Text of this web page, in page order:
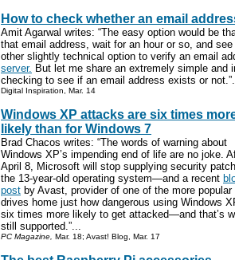
How to check whether an email
Amit Agarwal writes: “The easy option would be
that email address, wait for an hour or so, and
other slightly technical option to verify an email
server. But let me share an extremely simple and
checking to see if an email address exists or
Digital Inspiration, Mar. 14
Windows XP attacks are six times
likely than for Windows 7
Brad Chacos writes: “The words of warning about
Windows XP’s impending end of life are no joke.
April 8, Microsoft will stop supplying security
the 13-year-old operating system—and a recent
post by Avast, provider of one of the more
drives home just how dangerous using Windows
six times more likely to get attacked—and that’s
still supported.”...
PC Magazine, Mar. 18; Avast! Blog, Mar. 17